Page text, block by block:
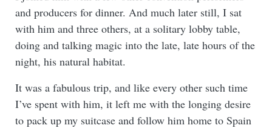
and producers for dinner. And much later still, I sat
with him and three others, at a solitary lobby table,
doing and talking magic into the late, late hours of the
night, his natural habitat.
It was a fabulous trip, and like every other such time
I’ve spent with him, it left me with the longing desire
to pack up my suitcase and follow him home to Spain